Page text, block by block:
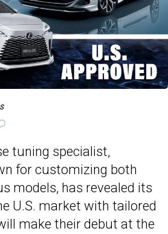
tuning specialist,
for customizing both
models, has revealed its
U.S. market with tailored
make their debut at the